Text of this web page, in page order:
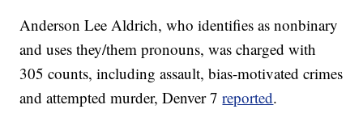
Anderson Lee Aldrich, who identifies as nonbinary
and uses they/them pronouns, was charged with
305 counts, including assault, bias-motivated crimes
and attempted murder, Denver 7reported.